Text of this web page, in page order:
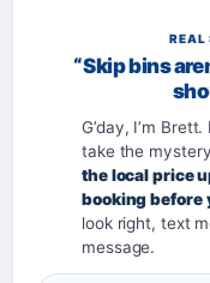
REAL
“Skip bins
G’day, I’m
take the
the local price
booking before
look right, text
message.